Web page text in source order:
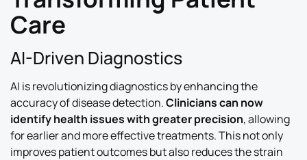
Care
AI-Driven Diagnostics
AI is revolutionizing diagnostics by enhancing the
accuracy of disease detection.Clinicians can now
identify health issues with greater precision, allowing
for earlier and more effective treatments. This not only
improves patient outcomes but also reduces the strain